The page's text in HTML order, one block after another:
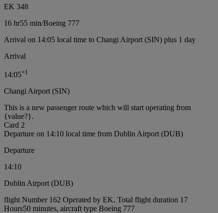
EK 348
16 hr55 min/Boeing 777
Arrival on 14:05 local time to Changi Airport (SIN) plus 1 day
Arrival
14:05+1
Changi Airport (SIN)
This is a new passenger route which will start operating from
{value?}.
Card 2
Departure on 14:10 local time from Dublin Airport (DUB)
Departure
14:10
Dublin Airport (DUB)
flight Number 162 Operated by EK, Total flight duration 17
Hours50 minutes, aircraft type Boeing 777